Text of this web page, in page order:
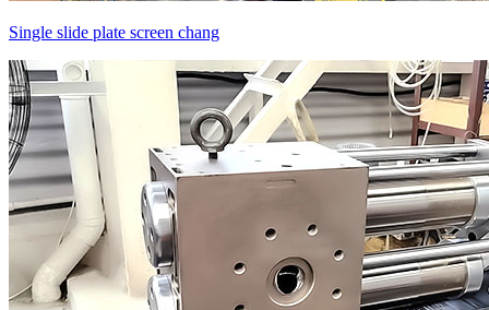
Single slide plate screen chang